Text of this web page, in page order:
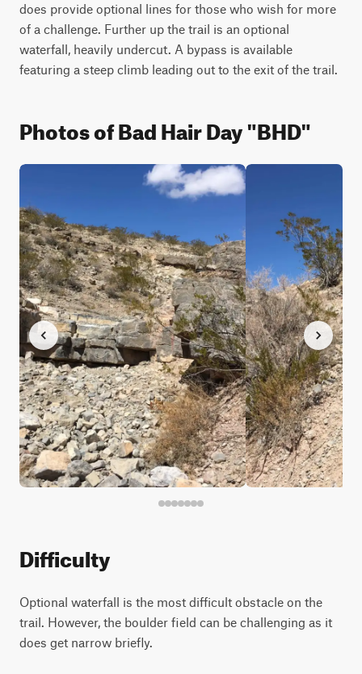
does provide optional lines for those who wish for more
of a challenge. Further up the trail is an optional
waterfall, heavily undercut. A bypass is available
featuring a steep climb leading out to the exit of the trail.
Photos of Bad Hair Day "BHD"
Difficulty
Optional waterfall is the most difficult obstacle on the
trail. However, the boulder field can be challenging as it
does get narrow briefly.